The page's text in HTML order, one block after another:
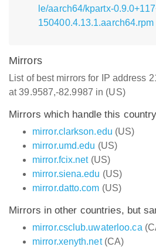
le/aarch64/kpartx-
150400.4.13.1.aarch64.rpm
Mirrors
List of best mirrors for IP address
at 39.9587,-82.9987 in (US)
Mirrors which handle this
mirror.clarkson.edu (US)
mirror.umd.edu (US)
mirror.fcix.net(US)
mirror.siena.edu (US)
mirror.datto.com (US)
Mirrors in other countries, but
mirror.csclub.uwaterloo.ca
mirror.xenyth.net(CA)